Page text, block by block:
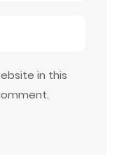
in this